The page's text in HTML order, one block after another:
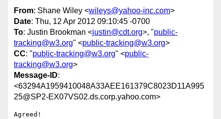
From: Shane Wiley <wileys@yahoo-inc.com>
Date: Thu, 12 Apr 2012 09:10:45 -0700
To: Justin Brookman <justin@cdt.org>, "public-
tracking@w3.org" <public-tracking@w3.org>
CC: "public-tracking@w3.org" <public-
tracking@w3.org>
Message-ID:
<63294A1959410048A33AEE161379C8023D11A995
25@SP2-EX07VS02.ds.corp.yahoo.com>
Agreed!